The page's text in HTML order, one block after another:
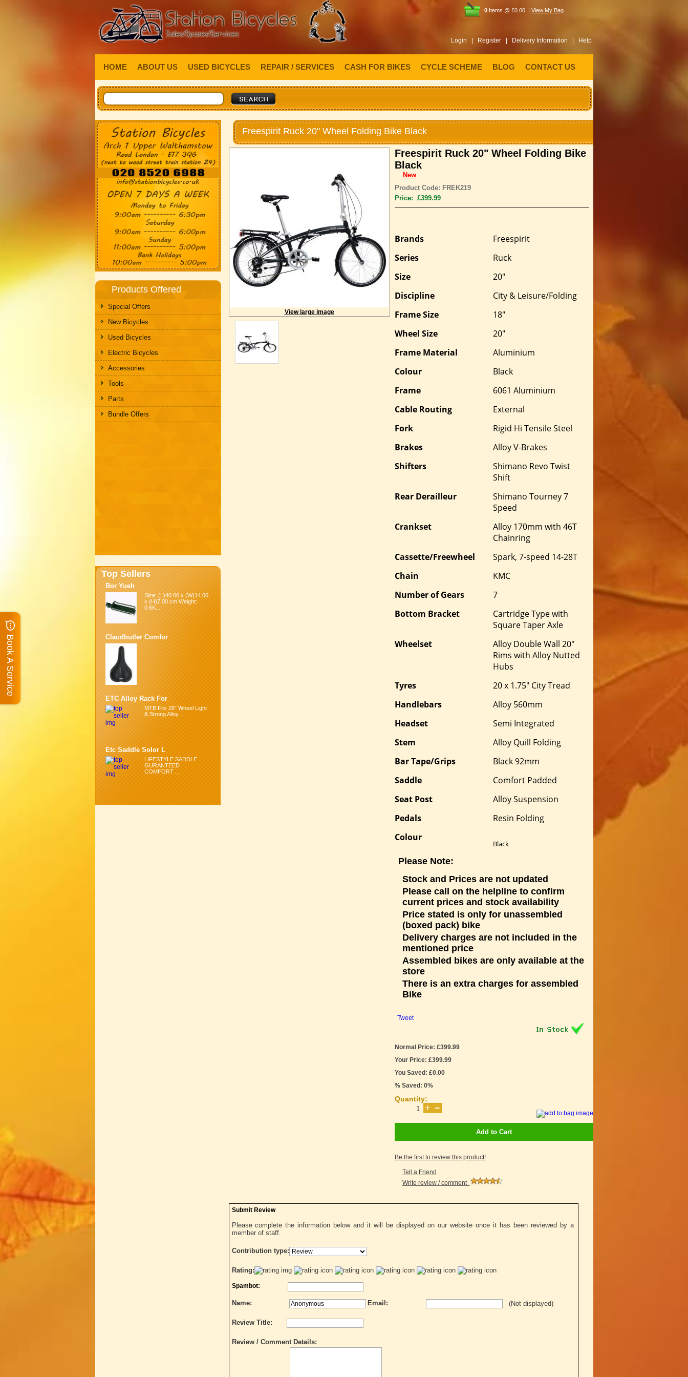
0Items @ £0.00 | View My Bag
Login | Register | Delivery Information | Help
HOME ABOUT US USED BICYCLES REPAIR / SERVICES CASH FOR BIKES CYCLE SCHEME BLOG CONTACT US
Freespirit Ruck 20" Wheel Folding Bike Black
View large image
Freespirit Ruck 20" Wheel Folding Bike
Black
New
Product Code: FREK219
Price: £399.99
More
Brands
Freespirit
Series
Ruck
Size
20"
Discipline
City & Leisure/Folding
Frame Size
18"
Wheel Size
20"
Frame Material
Aluminium
Colour
Black
Frame
6061 Aluminium
Cable Routing
External
Fork
Rigid Hi Tensile Steel
Brakes
Alloy V-Brakes
Shifters
Shimano Revo Twist
Shift
Rear Derailleur
Shimano Tourney 7
Speed
Crankset
Alloy 170mm with 46T
Chainring
Cassette/Freewheel
Spark, 7-speed 14-28T
Chain
KMC
Number of Gears
7
Bottom Bracket
Cartridge Type with
Square Taper Axle
Wheelset
Alloy Double Wall 20"
Rims with Alloy Nutted
Hubs
Tyres
20 x 1.75" City Tread
Handlebars
Alloy 560mm
Headset
Semi Integrated
Stem
Alloy Quill Folding
Bar Tape/Grips
Black 92mm
Saddle
Comfort Padded
Seat Post
Alloy Suspension
Pedals
Resin Folding
Colour
Black
Please Note:
Stock and Prices are not updated
Please call on the helpline to confirm
current prices and stock availability
Price stated is only for unassembled
(boxed pack) bike
Delivery charges are not included in the
mentioned price
Assembled bikes are only available at the
store
There is an extra charges for assembled
Bike
Tweet
Normal Price: £399.99
Your Price: £399.99
You Saved: £0.00
% Saved: 0%
Quantity:
Add to Cart
Be the first to review this product!
Tell a Friend
Write review / comment
Submit Review
Please complete the information below and it will be displayed on our website once it has been reviewed by a
member of staff.
Contribution type:
Rating:
Spambot:
Name: Email: (Not displayed)
Review Title:
Review / Comment Details:
Products Offered
Special Offers
New Bicycles
Used Bicycles
Electric Bicycles
Accessories
Tools
Parts
Bundle Offers
Top Sellers
Bor Yueh
Size: (L)40.00 x (W)14.00
x (H)7.00 cm Weight:
0.6K...
Claudbutler Comfor
ETC Alloy Rack For
MTB Fits 26" Wheel Light
& Strong Alloy ...
Etc Saddle Solor L
LIFESTYLE SADDLE
GURANTEED
COMFORT ...
Book A Service